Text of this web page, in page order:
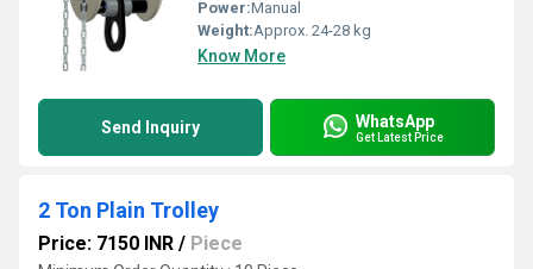
Power:Manual
Weight:Approx. 24-28 kg
Know More
Send Inquiry WhatsApp
Get Latest Price
2 Ton Plain Trolley
Price: 7150 INR / Piece